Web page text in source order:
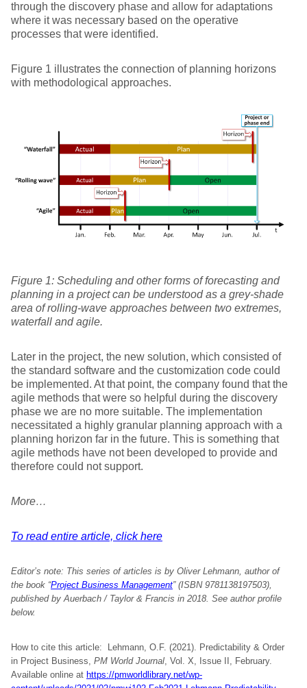
through the discovery phase and allow for adaptations
where it was necessary based on the operative
processes that were identified.
Figure 1 illustrates the connection of planning horizons
with methodological approaches.
Figure 1: Scheduling and other forms of forecasting and
planning in a project can be understood as a grey-shade
area of rolling-wave approaches between two extremes,
waterfall and agile.
Later in the project, the new solution, which consisted of
the standard software and the customization code could
be implemented. At that point, the company found that the
agile methods that were so helpful during the discovery
phase we are no more suitable. The implementation
necessitated a highly granular planning approach with a
planning horizon far in the future. This is something that
agile methods have not been developed to provide and
therefore could not support.
More…
To read entire article, click here
Editor’s note: This series of articles is by Oliver Lehmann, author of
the book “Project Business Management” (ISBN 9781138197503),
published by Auerbach / Taylor & Francis in 2018. See author profile
below.
How to cite this article: Lehmann, O.F. (2021). Predictability & Order
in Project Business, PM World Journal, Vol. X, Issue II, February.
Available online at https://pmworldlibrary.net/wp-